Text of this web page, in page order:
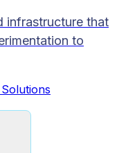
infrastructure that
to